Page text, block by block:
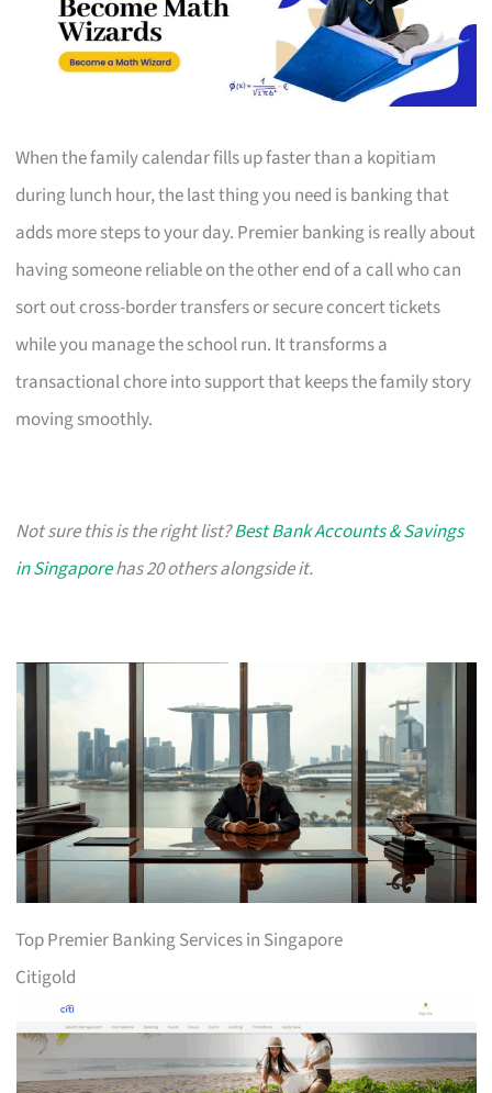
When the family calendar fills up faster than a kopitiam
during lunch hour, the last thing you need is banking that
adds more steps to your day. Premier banking is really about
having someone reliable on the other end of a call who can
sort out cross-border transfers or secure concert tickets
while you manage the school run. It transforms a
transactional chore into support that keeps the family story
moving smoothly.
Not sure this is the right list?Best Bank Accounts & Savings
in Singaporehas 20 others alongside it.
Top Premier Banking Services in Singapore
Citigold